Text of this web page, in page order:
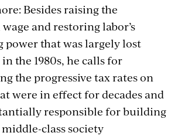
Besides raising the
and restoring labor’s
power that was largely lost
the 1980s, he calls for
the progressive tax rates on
were in effect for decades and
responsible for building
class society